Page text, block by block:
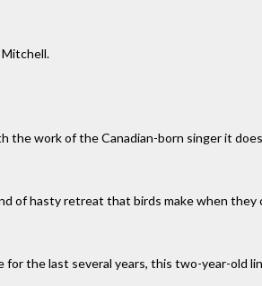
Mitchell.
work of the Canadian-born singer it
of hasty retreat that birds make when they
the last several years, this two-year-old